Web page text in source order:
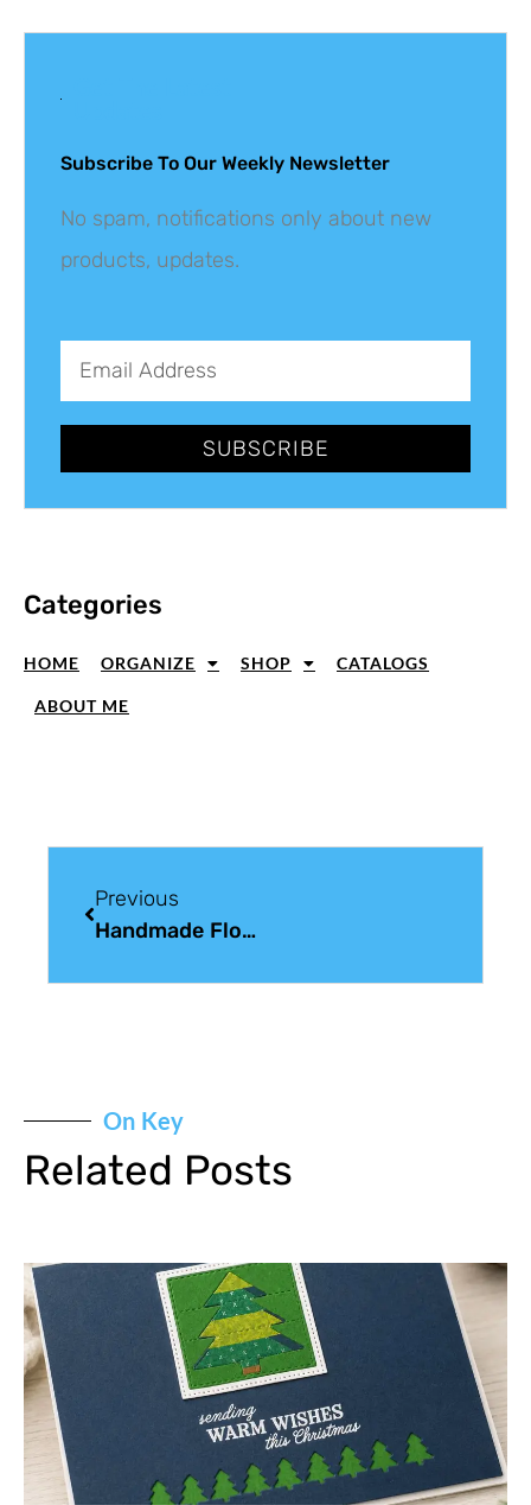
Subscribe To Our Weekly Newsletter
No spam, notifications only about new
products, updates.
SUBSCRIBE
Categories
HOME ORGANIZE SHOP CATALOGS
ABOUT ME
Previous
Handmade Floral Card Ideas With Soft Color And Balanced Layers
On Key
Related Posts